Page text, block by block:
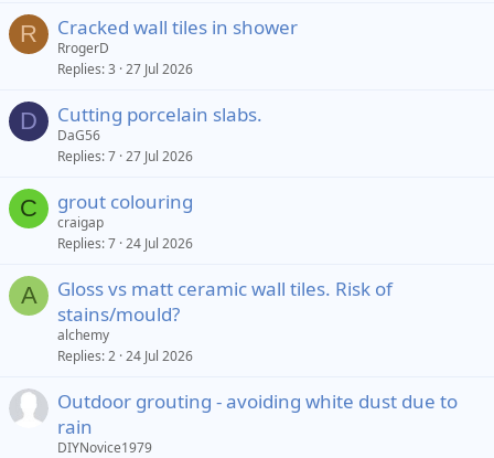
R Cracked wall tiles in shower
RrogerD
Replies 3 27 Jul 2026
D Cutting porcelain slabs.
DaG56
Replies 7 27 Jul 2026
C grout colouring
craigap
Replies 7 24 Jul 2026
A
Gloss vs matt ceramic wall tiles. Risk of
stains/mould?
alchemy
Replies 2 24 Jul 2026
Outdoor grouting - avoiding white dust due to
rain
DIYNovice1979